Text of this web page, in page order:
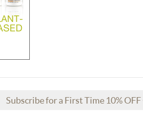
Subscribe for a First Time 10%